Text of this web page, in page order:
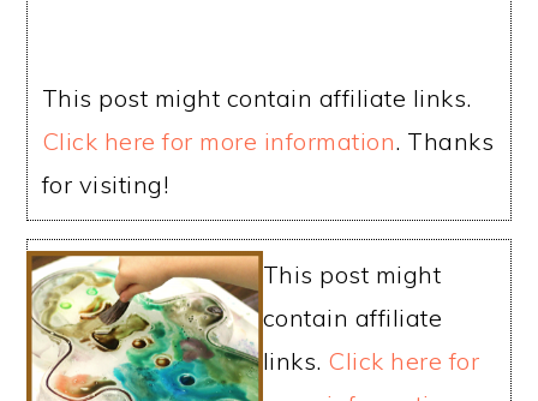
This post might contain affiliate links.
Click here for more information. Thanks
for visiting!
This post might
contain affiliate
links. Click here for